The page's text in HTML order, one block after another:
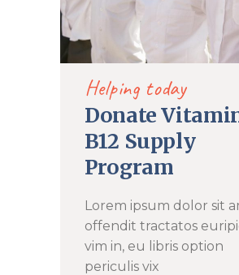
DONATE NOW
Helping today
Donate
B12 Supply
Program
Lorem ipsum dolor sit
offendit tractatos
vim in, eu libris option
periculis vix